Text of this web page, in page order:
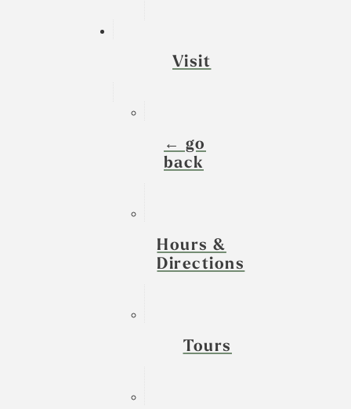
Visit
← go
back
Hours &
Directions
Tours